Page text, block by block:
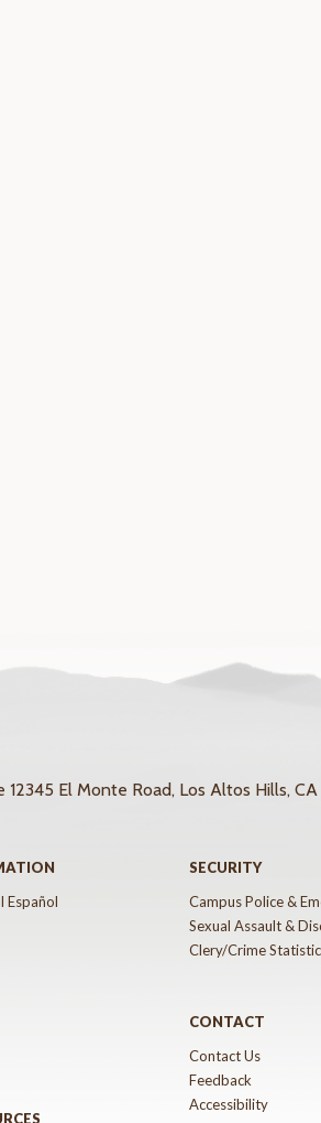
12345 El Monte Road, Los Altos Hills, CA
Español
SECURITY
Campus Police &
Sexual Assault &
Clery/Crime
CONTACT
Contact Us
Feedback
Accessibility